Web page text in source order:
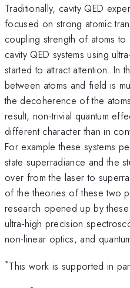
Traditionally, cavity QED
focused on strong atomic
coupling strength of atoms
cavity QED systems using
started to attract attention. In
between atoms and field is
the decoherence of the
result, non-trivial quantum
different character than in
For example these systems
state superradiance and the
over from the laser to
of the theories of these two
research opened up by
ultra-high precision
non-linear optics, and
*This work is supported in